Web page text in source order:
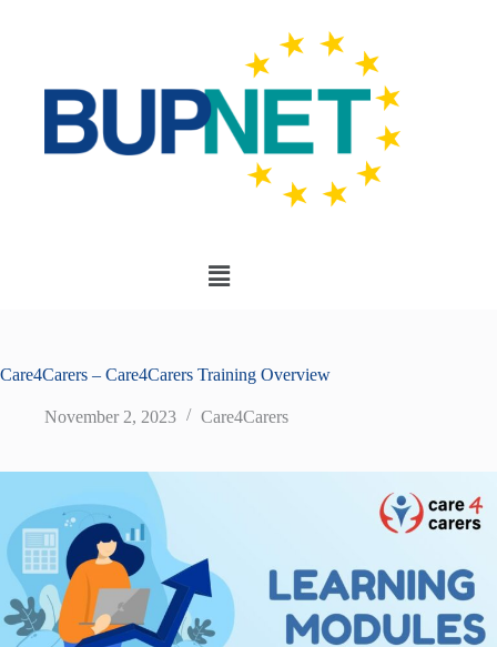
Care4Carers – Care4Carers Training Overview
November 2, 2023 Care4Carers